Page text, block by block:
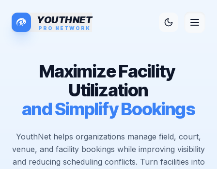
YOUTHNET
PRO NETWORK
MaximizeFacility
Utilization
andSimplifyBookings
YouthNet helps organizations manage field, court,
venue, and facility bookings while improving visibility
and reducing scheduling conflicts. Turn facilities into